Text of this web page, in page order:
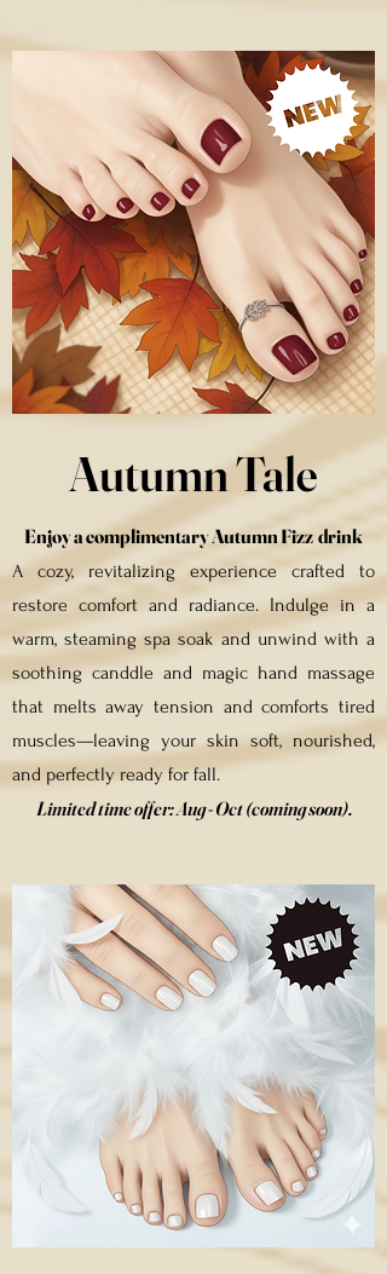
Autumn Tale
Enjoy a complimentary Autumn Fizz drink
A cozy, revitalizing experience crafted to
restore comfort and radiance. Indulge in a
warm, steaming spa soak and unwind with a
soothing canddle and magic hand massage
that melts away tension and comforts tired
muscles—leaving your skin soft, nourished,
and perfectly ready for fall.
Limited time offer:Aug - Oct (coming soon).